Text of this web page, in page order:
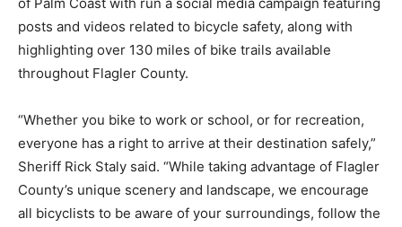
of Palm Coast with run a social media campaign featuring
posts and videos related to bicycle safety, along with
highlighting over 130 miles of bike trails available
throughout Flagler County.
“Whether you bike to work or school, or for recreation,
everyone has a right to arrive at their destination safely,”
Sheriff Rick Staly said. “While taking advantage of Flagler
County’s unique scenery and landscape, we encourage
all bicyclists to be aware of your surroundings, follow the